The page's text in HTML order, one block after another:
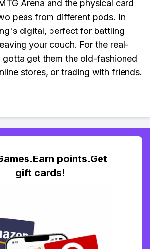
Arena and the physical card
peas from different pods. In
digital, perfect for battling
your couch. For the real-
gotta get them the old-fashioned
stores, or trading with friends.
points.Get
gift cards!